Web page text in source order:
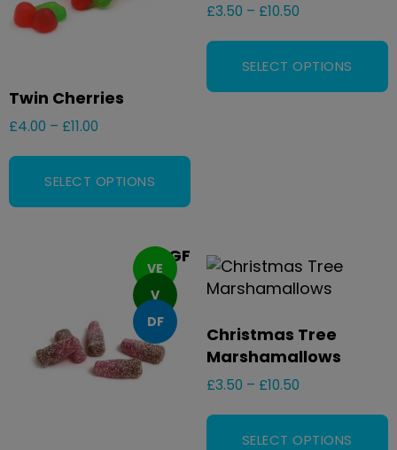
Twin Cherries
£4.00 – £11.00
SELECT OPTIONS
£3.50 – £10.50
SELECT OPTIONS
VE
GF
V
DF
Christmas Tree
Marshamallows
£3.50 – £10.50
SELECT OPTIONS